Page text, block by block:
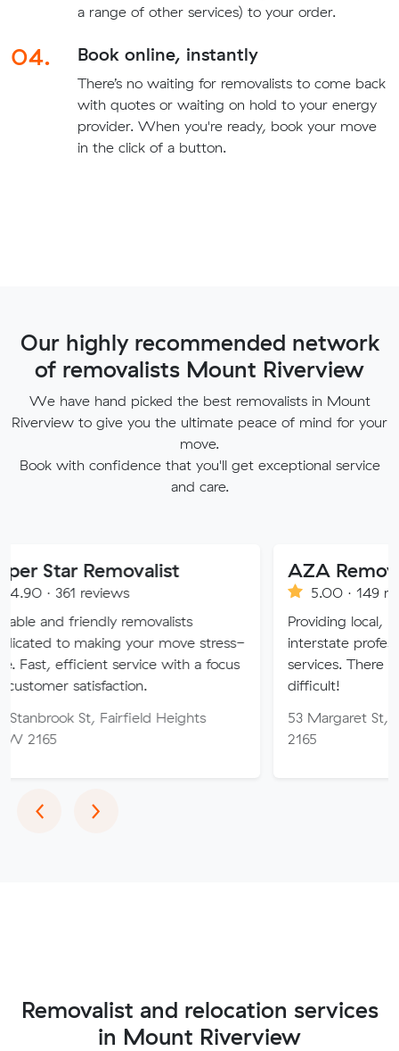
a range of other services) to your order.
04. Book online, instantly
There’s no waiting for removalists to come back
with quotes or waiting on hold to your energy
provider. When you're ready, book your move
in the click of a button.
Our highly recommended network
of removalists Mount Riverview
We have hand picked the best removalists in Mount
Riverview to give you the ultimate peace of mind for your
move.
Book with confidence that you'll get exceptional service
and care.
removalists
your move stress-
service with a focus
Fairfield Heights
AZA Removals
5.00 · 149 reviews
Providing local, long-distance
interstate professional
services. There is no job too
53 Margaret St, Fairfield
‹Previous
›Next
Removalist and relocation services
in Mount Riverview